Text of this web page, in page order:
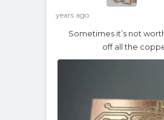
years ago
Sometimes it’s not
off all the